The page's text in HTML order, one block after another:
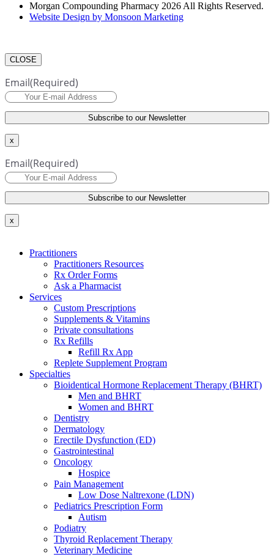
Morgan Compounding Pharmacy 2026 All Rights Reserved.
Website Design by Monsoon Marketing
CLOSE
Email(Required)
x
Email(Required)
x
Practitioners
Practitioners Resources
Rx Order Forms
Ask a Pharmacist
Services
Custom Prescriptions
Supplements & Vitamins
Private consultations
Rx Refills
Refill Rx App
Replete Supplement Program
Specialties
Bioidentical Hormone Replacement Therapy (BHRT)
Men and BHRT
Women and BHRT
Dentistry
Dermatology
Erectile Dysfunction (ED)
Gastrointestinal
Oncology
Hospice
Pain Management
Low Dose Naltrexone (LDN)
Pediatrics Prescription Form
Autism
Podiatry
Thyroid Replacement Therapy
Veterinary Medicine